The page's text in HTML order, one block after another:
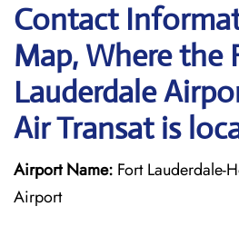
Contact
Map, Where the
Lauderdale
Air Transat is
Airport Name: Fort Lauderdale-
Airport